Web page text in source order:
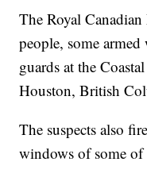
The Royal
people, some
guards at the
Houston, British
The suspects also
windows of some of